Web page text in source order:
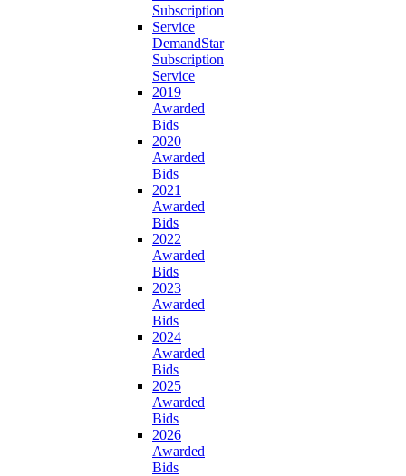
DemandStar
Subscription
Service
2019
Awarded
Bids
2020
Awarded
Bids
2021
Awarded
Bids
2022
Awarded
Bids
2023
Awarded
Bids
2024
Awarded
Bids
2025
Awarded
Bids
2026
Awarded
Bids